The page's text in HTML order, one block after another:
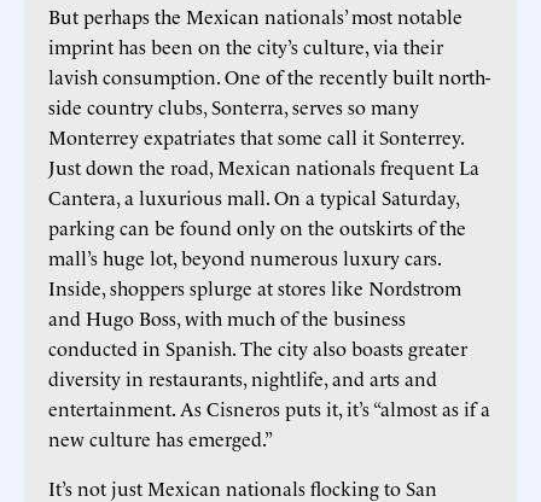
But perhaps the Mexican nationals’ most notable
imprint has been on the city’s culture, via their
lavish consumption. One of the recently built north-
side country clubs, Sonterra, serves so many
Monterrey expatriates that some call it Sonterrey.
Just down the road, Mexican nationals frequent La
Cantera, a luxurious mall. On a typical Saturday,
parking can be found only on the outskirts of the
mall’s huge lot, beyond numerous luxury cars.
Inside, shoppers splurge at stores like Nordstrom
and Hugo Boss, with much of the business
conducted in Spanish. The city also boasts greater
diversity in restaurants, nightlife, and arts and
entertainment. As Cisneros puts it, it’s “almost as if a
new culture has emerged.”
It’s not just Mexican nationals flocking to San